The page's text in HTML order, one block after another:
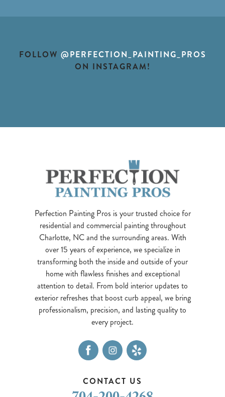
FOLLOW @PERFECTION_PAINTING_PROS
ON INSTAGRAM!
Perfection Painting Pros is your trusted choice for
residential and commercial painting throughout
Charlotte, NC and the surrounding areas. With
over 15 years of experience, we specialize in
transforming both the inside and outside of your
home with flawless finishes and exceptional
attention to detail. From bold interior updates to
exterior refreshes that boost curb appeal, we bring
professionalism, precision, and lasting quality to
every project.
CONTACT US